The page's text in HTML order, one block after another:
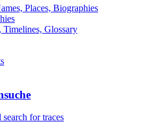
Places, Biographies
Glossary
for traces